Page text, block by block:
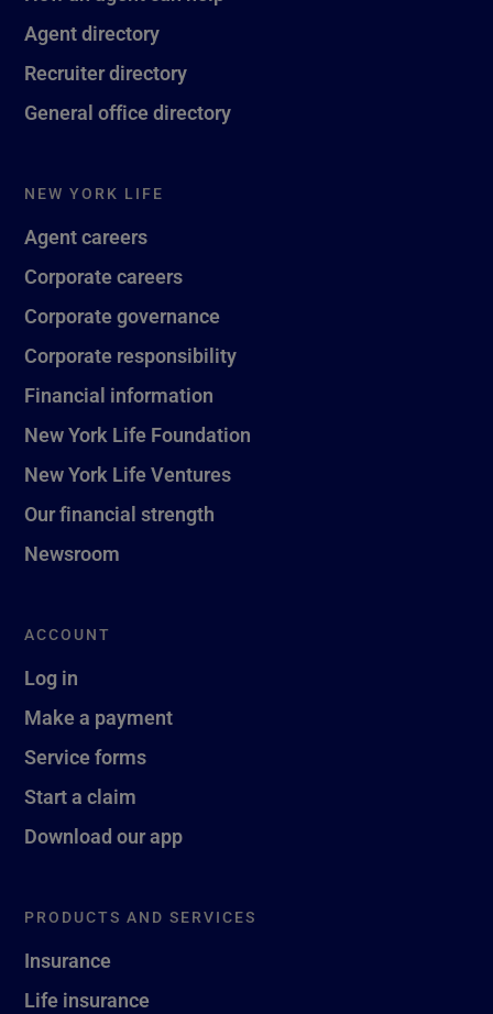
Agent directory
Recruiter directory
General office directory
NEW YORK LIFE
Agent careers
Corporate careers
Corporate governance
Corporate responsibility
Financial information
New York Life Foundation
New York Life Ventures
Our financial strength
Newsroom
ACCOUNT
Log in
Make a payment
Service forms
Start a claim
Download our app
PRODUCTS AND SERVICES
Insurance
Life insurance